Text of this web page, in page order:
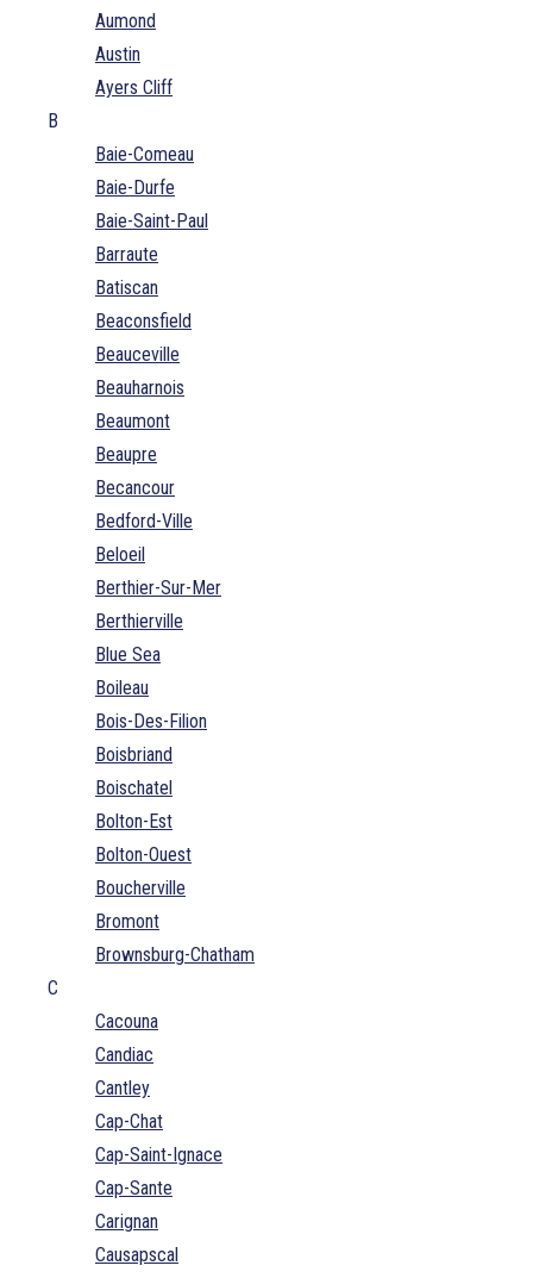
Aumond
Austin
Ayers Cliff
B
Baie-Comeau
Baie-Durfe
Baie-Saint-Paul
Barraute
Batiscan
Beaconsfield
Beauceville
Beauharnois
Beaumont
Beaupre
Becancour
Bedford-Ville
Beloeil
Berthier-Sur-Mer
Berthierville
Blue Sea
Boileau
Bois-Des-Filion
Boisbriand
Boischatel
Bolton-Est
Bolton-Ouest
Boucherville
Bromont
Brownsburg-Chatham
C
Cacouna
Candiac
Cantley
Cap-Chat
Cap-Saint-Ignace
Cap-Sante
Carignan
Causapscal